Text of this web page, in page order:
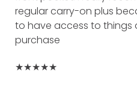
regular carry-on plus
to have access to things
purchase
★★★★★